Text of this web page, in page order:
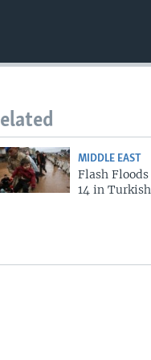
MIDDLE EAST
Flash
14 in